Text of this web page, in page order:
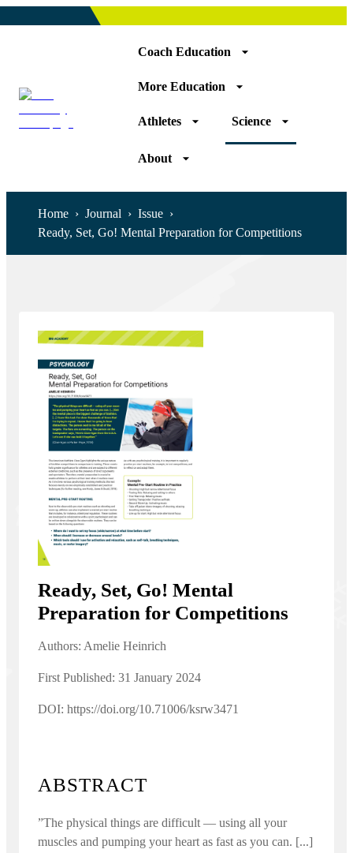
Coach Education
More Education
Athletes Science
About
Home › Journal › Issue ›
Ready, Set, Go! Mental Preparation for Competitions
Ready, Set, Go! Mental
Preparation for Competitions
Authors: Amelie Heinrich
First Published: 31 January 2024
DOI: https://doi.org/10.71006/ksrw3471
ABSTRACT
”The physical things are difficult — using all your
muscles and pumping your heart as fast as you can. [...]